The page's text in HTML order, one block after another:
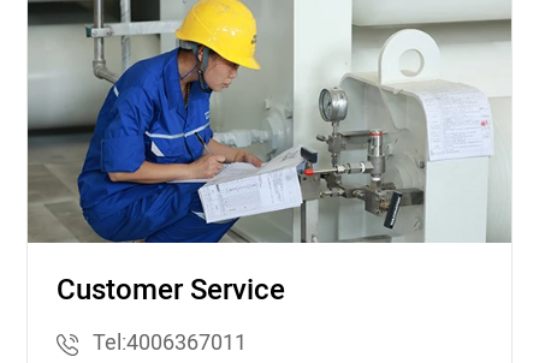
Customer Service
Tel:4006367011